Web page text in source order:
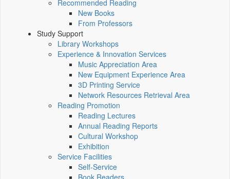
Recommended Reading
New Books
From Professors
Study Support
Library Workshops
Experience & Innovation Services
Music Appreciation Area
New Equipment Experience Area
3D Printing Service
Network Resources Retrieval Area
Reading Promotion
Reading Lectures
Annual Reading Reports
Cultural Workshop
Exhibition
Service Facilities
Self-Service